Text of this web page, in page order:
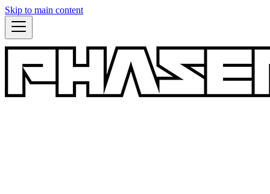
Skip to main content